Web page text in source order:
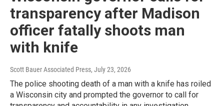
transparency after Madison
officer fatally shoots man
with knife
Scott Bauer Associated Press, July 23, 2026
The police shooting death of a man with a knife has roiled
a Wisconsin city and prompted the governor to call for